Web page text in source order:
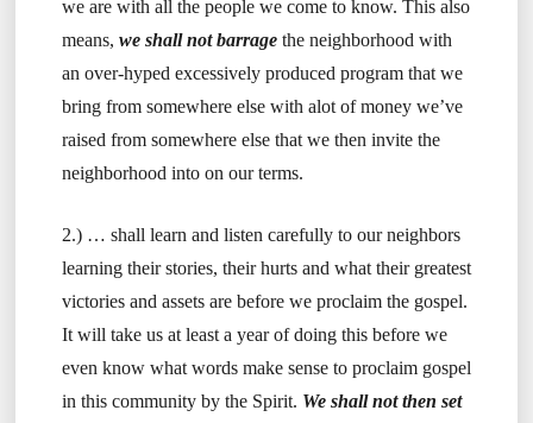
we are with all the people we come to know. This also
means, we shall not barragethe neighborhood with
an over-hyped excessively produced program that we
bring from somewhere else with alot of money we’ve
raised from somewhere else that we then invite the
neighborhood into on our terms.
2.) … shall learn and listen carefully to our neighbors
learning their stories, their hurts and what their greatest
victories and assets are before we proclaim the gospel.
It will take us at least a year of doing this before we
even know what words make sense to proclaim gospel
in this community by the Spirit. We shall not then set